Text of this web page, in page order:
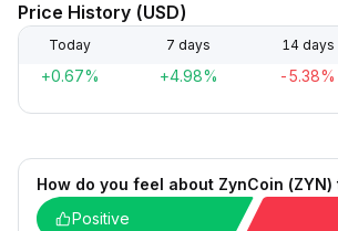
Price History (USD)
Today 7 days 14 days
+0.67% +4.98% -5.38%
How do you feel about ZynCoin (ZYN)
Positive